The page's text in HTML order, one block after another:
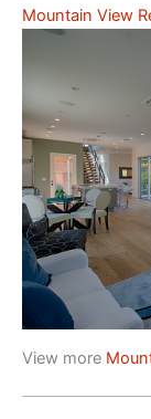
Mountain View
View more